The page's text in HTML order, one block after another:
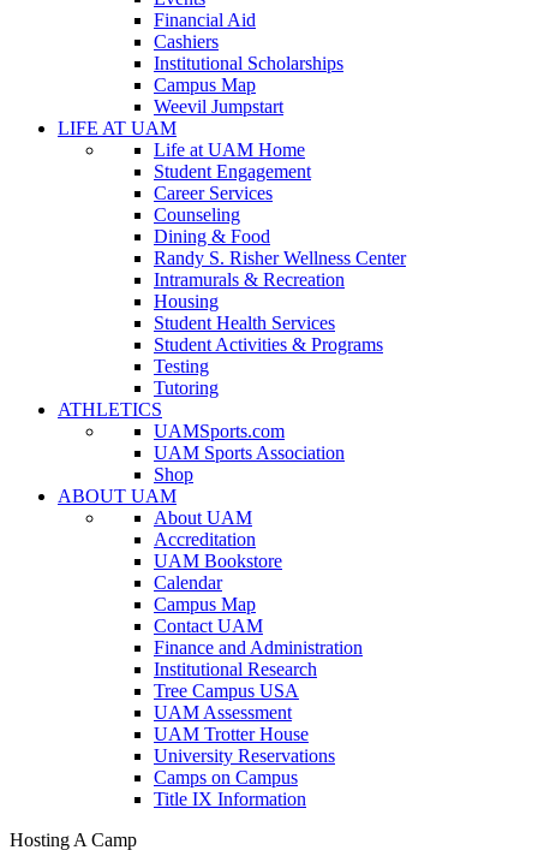
Financial Aid
Cashiers
Institutional Scholarships
Campus Map
Weevil Jumpstart
LIFE AT UAM
Life at UAM Home
Student Engagement
Career Services
Counseling
Dining & Food
Randy S. Risher Wellness Center
Intramurals & Recreation
Housing
Student Health Services
Student Activities & Programs
Testing
Tutoring
ATHLETICS
UAMSports.com
UAM Sports Association
Shop
ABOUT UAM
About UAM
Accreditation
UAM Bookstore
Calendar
Campus Map
Contact UAM
Finance and Administration
Institutional Research
Tree Campus USA
UAM Assessment
UAM Trotter House
University Reservations
Camps on Campus
Title IX Information
Hosting A Camp